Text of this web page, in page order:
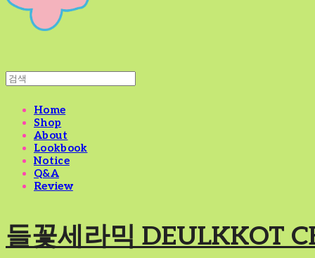
Home
Shop
About
Lookbook
Notice
Q&A
Review
들꽃세라믹 DEULKKOT